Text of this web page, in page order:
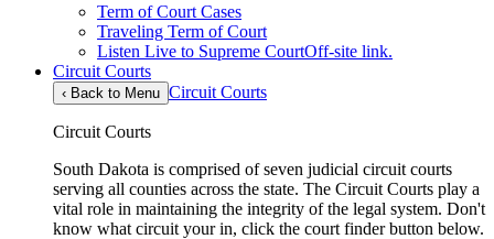
Term of Court Cases
Traveling Term of Court
Listen Live to Supreme CourtOff-site link.
Circuit Courts
‹ Back to Menu Circuit Courts
Circuit Courts
South Dakota is comprised of seven judicial circuit courts
serving all counties across the state. The Circuit Courts play a
vital role in maintaining the integrity of the legal system. Don't
know what circuit your in, click the court finder button below.